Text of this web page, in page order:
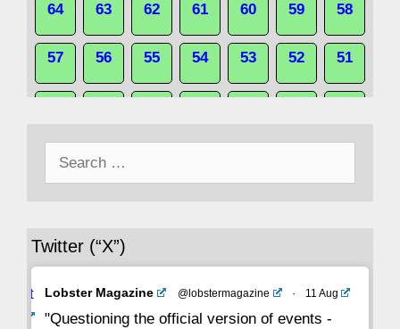
64 63 62 61 60 59 58
57 56 55 54 53 52 51
43 42
29 28
22 21 20 19 18 17 16
Twitter (“X”)
Avat
Lobster Magazine @lobstermagazine · 11 Aug
"Questioning the official version of events -